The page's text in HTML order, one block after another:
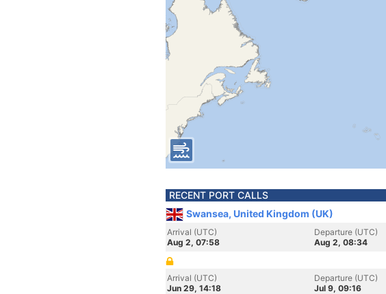
RECENT PORT CALLS
Swansea, United Kingdom (UK)
Arrival (UTC)
Aug 2, 07:58
Departure (UTC)
Aug 2, 08:34
Arrival (UTC)
Jun 29, 14:18
Departure (UTC)
Jul 9, 09:16